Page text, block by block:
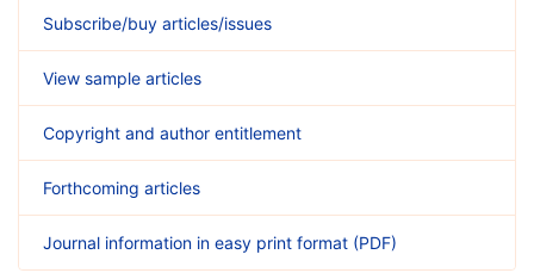
Subscribe/buy articles/issues
View sample articles
Copyright and author entitlement
Forthcoming articles
Journal information in easy print format (PDF)